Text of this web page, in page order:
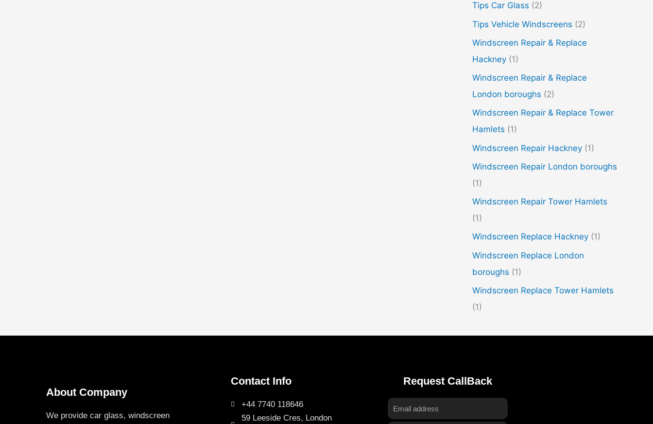
Tips Car Glass (2)
Tips Vehicle Windscreens (2)
Windscreen Repair & Replace
Hackney (1)
Windscreen Repair & Replace
London boroughs (2)
Windscreen Repair & Replace Tower
Hamlets (1)
Windscreen Repair Hackney (1)
Windscreen Repair London boroughs
(1)
Windscreen Repair Tower Hamlets
(1)
Windscreen Replace Hackney (1)
Windscreen Replace London
boroughs (1)
Windscreen Replace Tower Hamlets
(1)
About Company
We provide car glass, windscreen
Contact Info
+44 7740 118646
59 Leeside Cres, London
Request CallBack
Email
address